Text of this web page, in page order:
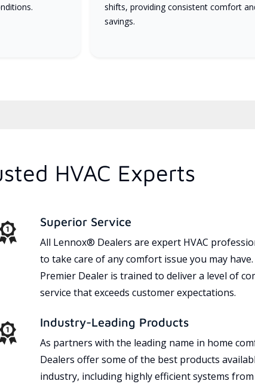
shifts, providing consistent comfort
savings.
HVAC Experts
Superior Service
All Lennox® Dealers are expert HVAC
to take care of any comfort issue you may
Premier Dealer is trained to deliver a level of
service that exceeds customer expectations.
Industry-Leading Products
As partners with the leading name in home
Dealers offer some of the best products
industry, including highly efficient systems